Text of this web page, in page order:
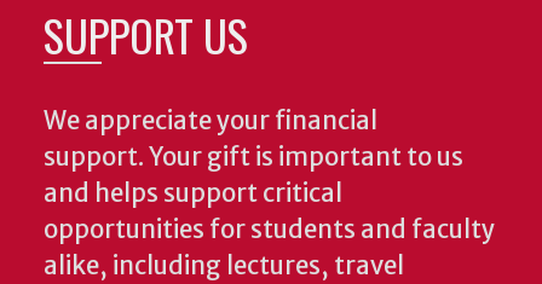
SUPPORT US
We appreciate your financial
support. Your gift is important to us
and helps support critical
opportunities for students and faculty
alike, including lectures, travel